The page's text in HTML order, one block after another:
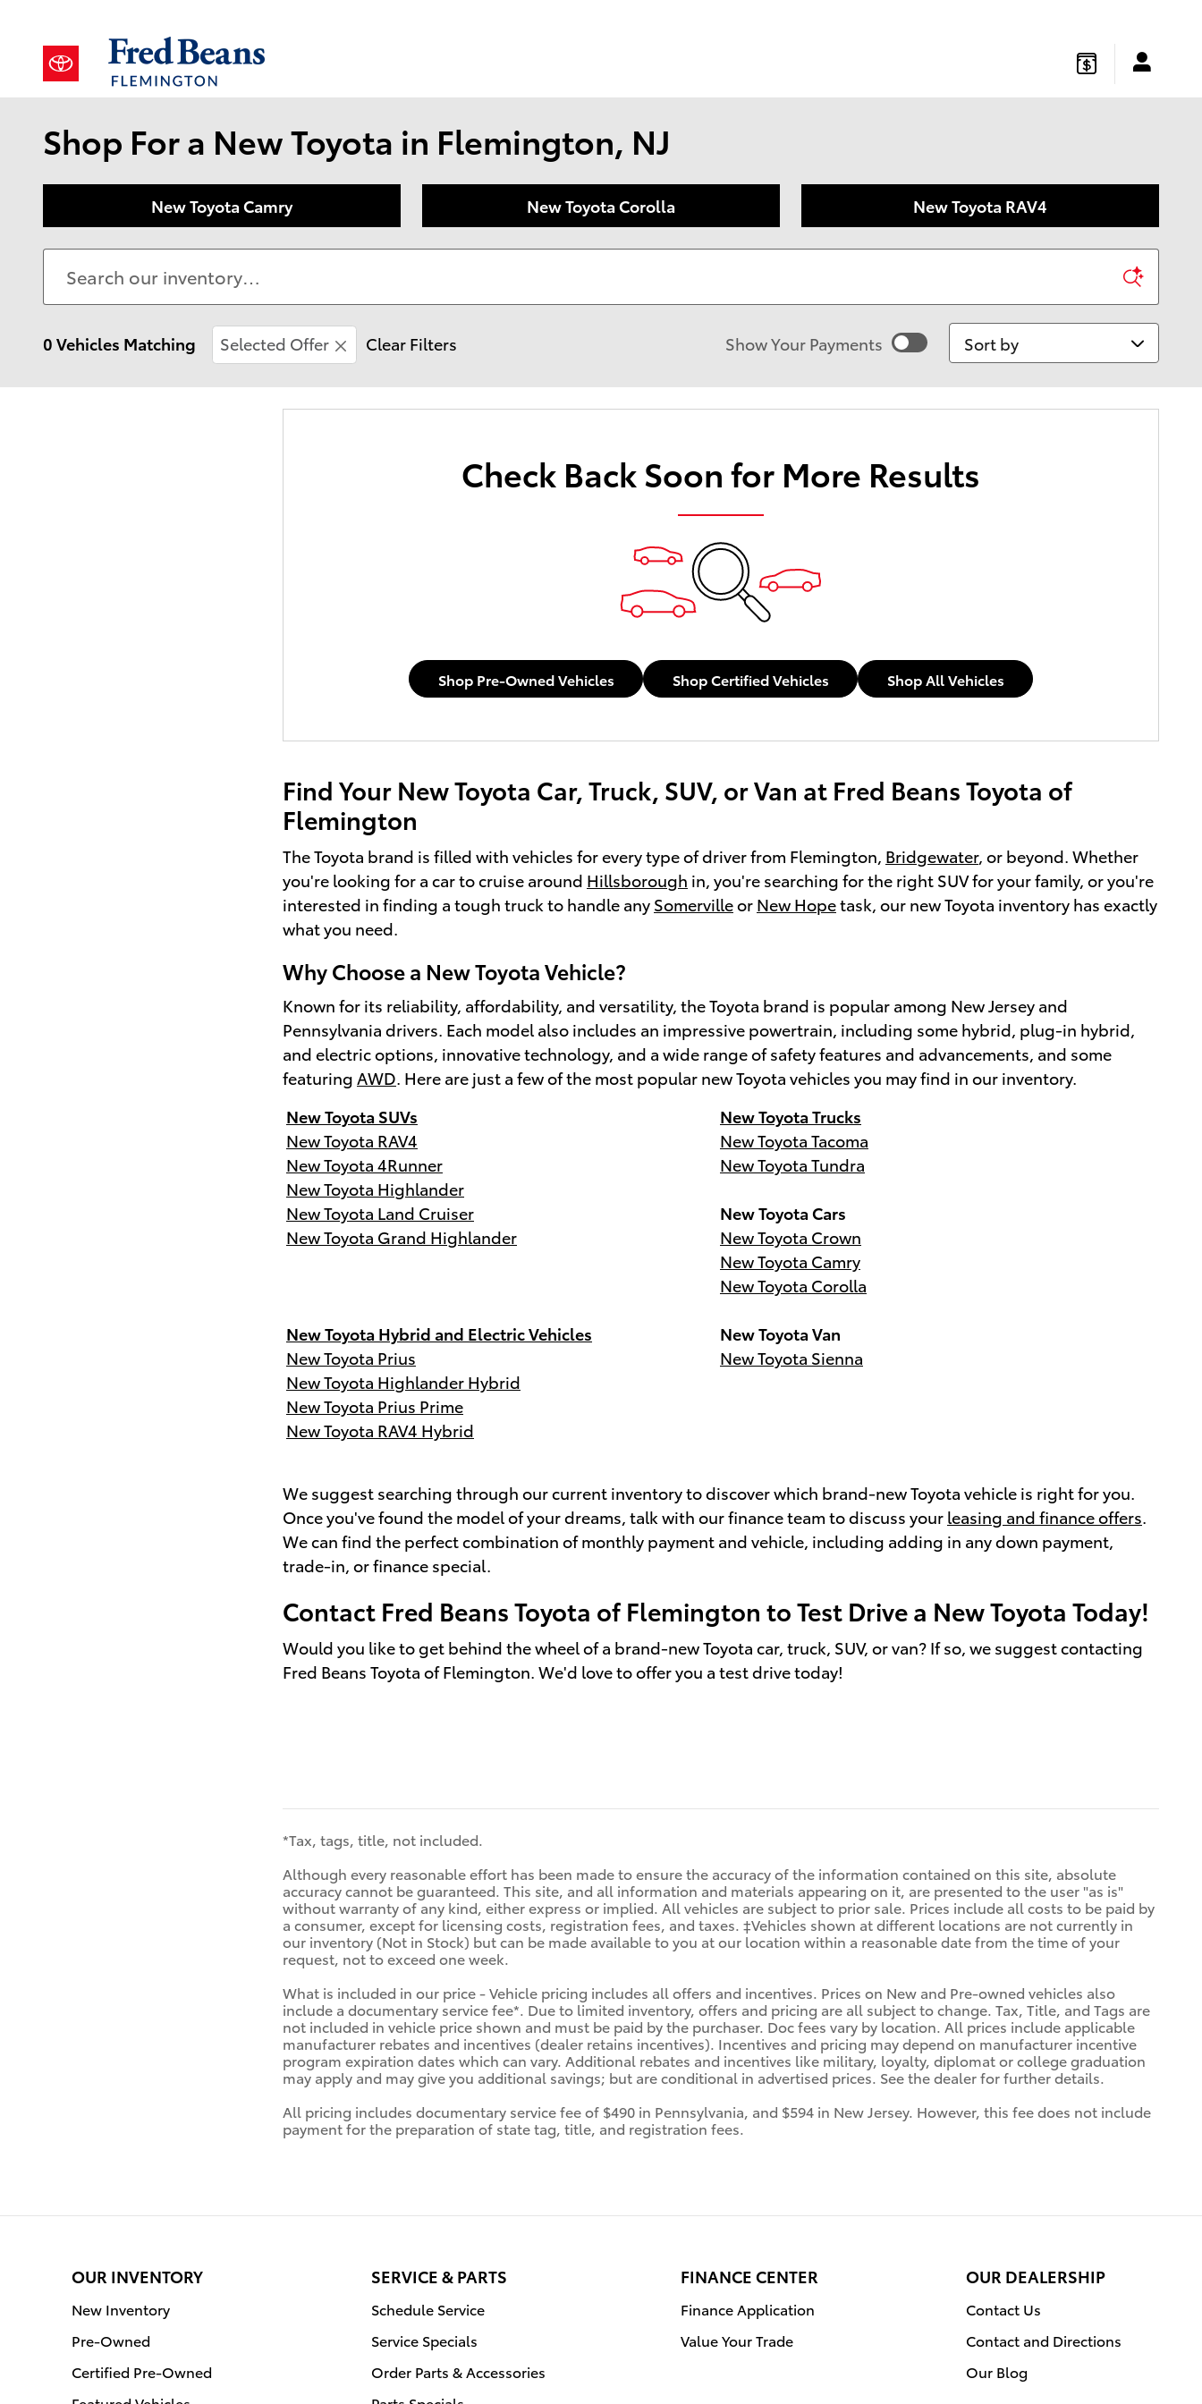
Shop For a New Toyota in Flemington, NJ
New Toyota Camry New Toyota Corolla New Toyota RAV4
0 Vehicles Matching Selected Offer Clear Filters Show Your Payments
New!Customize your term and see estimated
payments as you search.
Not Now Personalize Payments
Sort by
Check Back Soon for More Results
Shop Pre-Owned Vehicles Shop Certified Vehicles Shop All Vehicles
Find Your New Toyota Car, Truck, SUV, or Van at Fred Beans Toyota of
Flemington
The Toyota brand is filled with vehicles for every type of driver from Flemington, Bridgewater, or beyond. Whether
you're looking for a car to cruise around Hillsborough in, you're searching for the right SUV for your family, or you're
interested in finding a tough truck to handle any Somervilleor New Hopetask, our new Toyota inventory has exactly
what you need.
Why Choose a New Toyota Vehicle?
Known for its reliability, affordability, and versatility, the Toyota brand is popular among New Jersey and
Pennsylvania drivers. Each model also includes an impressive powertrain, including some hybrid, plug-in hybrid,
and electric options, innovative technology, and a wide range of safety features and advancements, and some
featuring AWD. Here are just a few of the most popular new Toyota vehicles you may find in our inventory.
New Toyota SUVs
New Toyota Trucks
New Toyota RAV4
New Toyota Tacoma
New Toyota 4Runner
New Toyota Tundra
New Toyota Highlander
New Toyota Land Cruiser
New Toyota Cars
New Toyota Grand Highlander
New Toyota Crown
New Toyota Camry
New Toyota Corolla
New Toyota Hybrid and Electric Vehicles
New Toyota Van
New Toyota Prius
New Toyota Sienna
New Toyota Highlander Hybrid
New Toyota Prius Prime
New Toyota RAV4 Hybrid
We suggest searching through our current inventory to discover which brand-new Toyota vehicle is right for you.
Once you've found the model of your dreams, talk with our finance team to discuss your leasing and finance offers.
We can find the perfect combination of monthly payment and vehicle, including adding in any down payment,
trade-in, or finance special.
Contact Fred Beans Toyota of Flemington to Test Drive a New Toyota Today!
Would you like to get behind the wheel of a brand-new Toyota car, truck, SUV, or van? If so, we suggest contacting
Fred Beans Toyota of Flemington. We'd love to offer you a test drive today!
*Tax, tags, title, not included.
Although every reasonable effort has been made to ensure the accuracy of the information contained on this site, absolute
accuracy cannot be guaranteed. This site, and all information and materials appearing on it, are presented to the user "as is"
without warranty of any kind, either express or implied. All vehicles are subject to prior sale. Prices include all costs to be paid by
a consumer, except for licensing costs, registration fees, and taxes. ‡Vehicles shown at different locations are not currently in
our inventory (Not in Stock) but can be made available to you at our location within a reasonable date from the time of your
request, not to exceed one week.
What is included in our price - Vehicle pricing includes all offers and incentives. Prices on New and Pre-owned vehicles also
include a documentary service fee*. Due to limited inventory, offers and pricing are all subject to change. Tax, Title, and Tags are
not included in vehicle price shown and must be paid by the purchaser. Doc fees vary by location. All prices include applicable
manufacturer rebates and incentives (dealer retains incentives). Incentives and pricing may depend on manufacturer incentive
program expiration dates which can vary. Additional rebates and incentives like military, loyalty, diplomat or college graduation
may apply and may give you additional savings; but are conditional in advertised prices. See the dealer for further details.
All pricing includes documentary service fee of $490 in Pennsylvania, and $594 in New Jersey. However, this fee does not include
payment for the preparation of state tag, title, and registration fees.
OUR INVENTORY
New Inventory
Pre-Owned
Certified Pre-Owned
SERVICE & PARTS
Schedule Service
Service Specials
Order Parts & Accessories
FINANCE CENTER
Finance Application
Value Your Trade
OUR DEALERSHIP
Contact Us
Contact and Directions
Our Blog